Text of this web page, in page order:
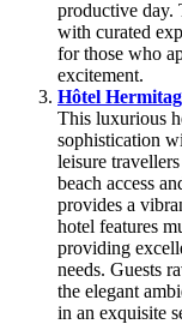
productive day.
with curated
for those who
excitement.
Hôtel
This luxurious
sophistication
leisure
beach access
provides a
hotel features
providing
needs. Guests
the elegant
in an exquisite